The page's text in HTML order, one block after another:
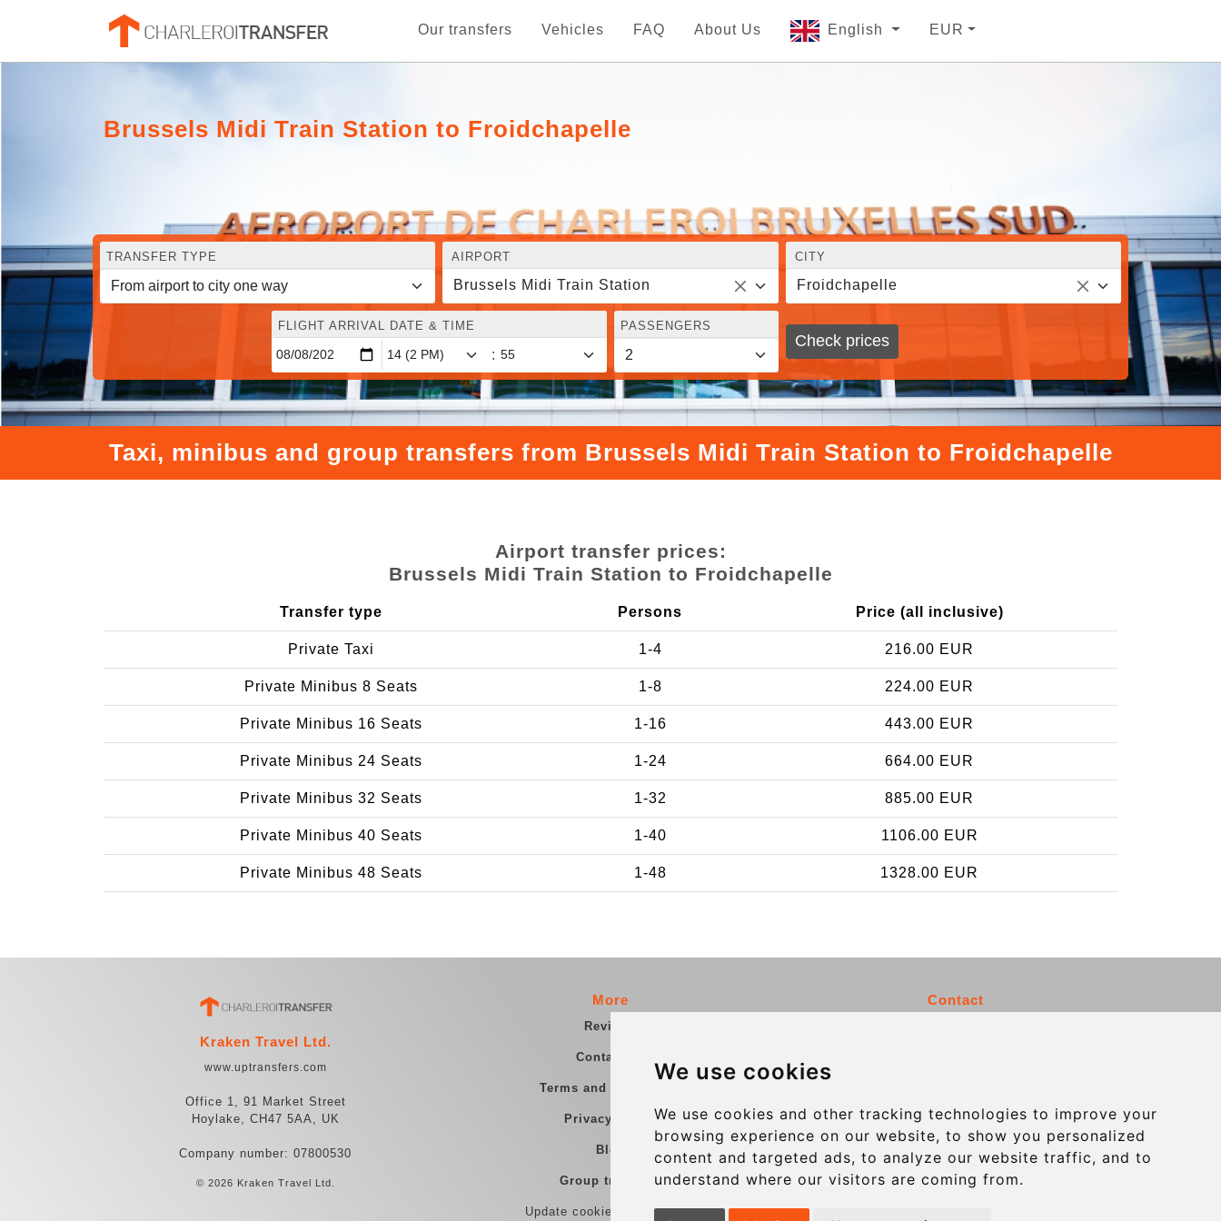
We use cookies
We use cookies and other tracking technologies to improve your
browsing experience on our website, to show you personalized
content and targeted ads, to analyze our website traffic, and to
understand where our visitors are coming from.
Our transfers Vehicles FAQ About Us English EUR
Brussels Midi Train Station to Froidchapelle
TRANSFER TYPE AIRPORT
Brussels Midi Train Station
CITY
Froidchapelle
FLIGHT ARRIVAL DATE & TIME
:
PASSENGERS
Check prices
Taxi, minibus and group transfers from Brussels Midi Train Station to Froidchapelle
Airport transfer prices:
Brussels Midi Train Station to Froidchapelle
Transfer type Persons Price (all inclusive)
Private Taxi 1-4 216.00 EUR
Private Minibus 8 Seats 1-8 224.00 EUR
Private Minibus 16 Seats 1-16 443.00 EUR
Private Minibus 24 Seats 1-24 664.00 EUR
Private Minibus 32 Seats 1-32 885.00 EUR
Private Minibus 40 Seats 1-40 1106.00 EUR
Private Minibus 48 Seats 1-48 1328.00 EUR
Kraken Travel Ltd.
www.uptransfers.com
Office 1, 91 Market Street
Hoylake, CH47 5AA, UK
Company number: 07800530
© 2026 Kraken Travel Ltd.
More
Reviews
Contact us
Terms and Conditions
Privacy Policy
Blog
Group transfers
Update cookies preferences
Contact